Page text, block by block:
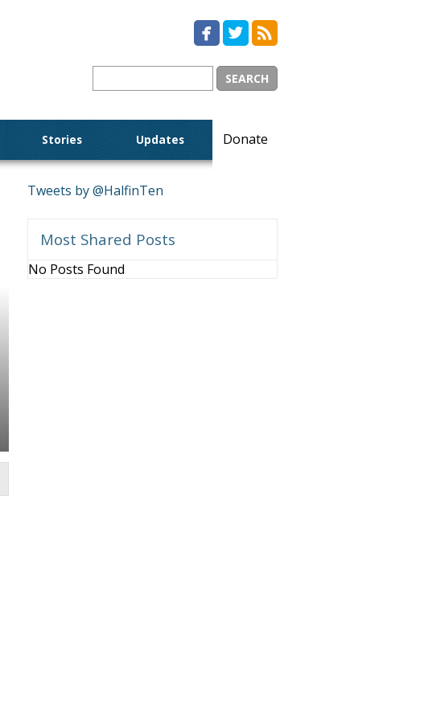

Stories Updates Donate
Tweets by @HalfinTen
Most Shared Posts
No Posts Found